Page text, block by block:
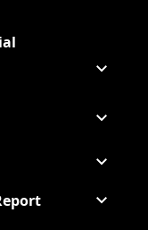
on LinkedIn
a new tab)on
a new tab)on
a new tab)on Youtube
a new tab)